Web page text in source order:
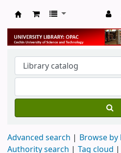
University Library
Advanced search
Browse
Authority search
Tag cloud